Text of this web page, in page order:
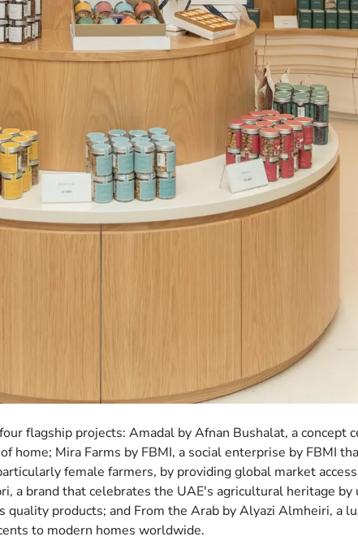
flagship projects: Amadal by Afnan Bushalat, a concept
home; Mira Farms by FBMI, a social enterprise by FBMI
female farmers, by providing global market
a brand that celebrates the UAE's agricultural heritage by
products; and From the Arab by Alyazi Almheiri, a
to modern homes worldwide.